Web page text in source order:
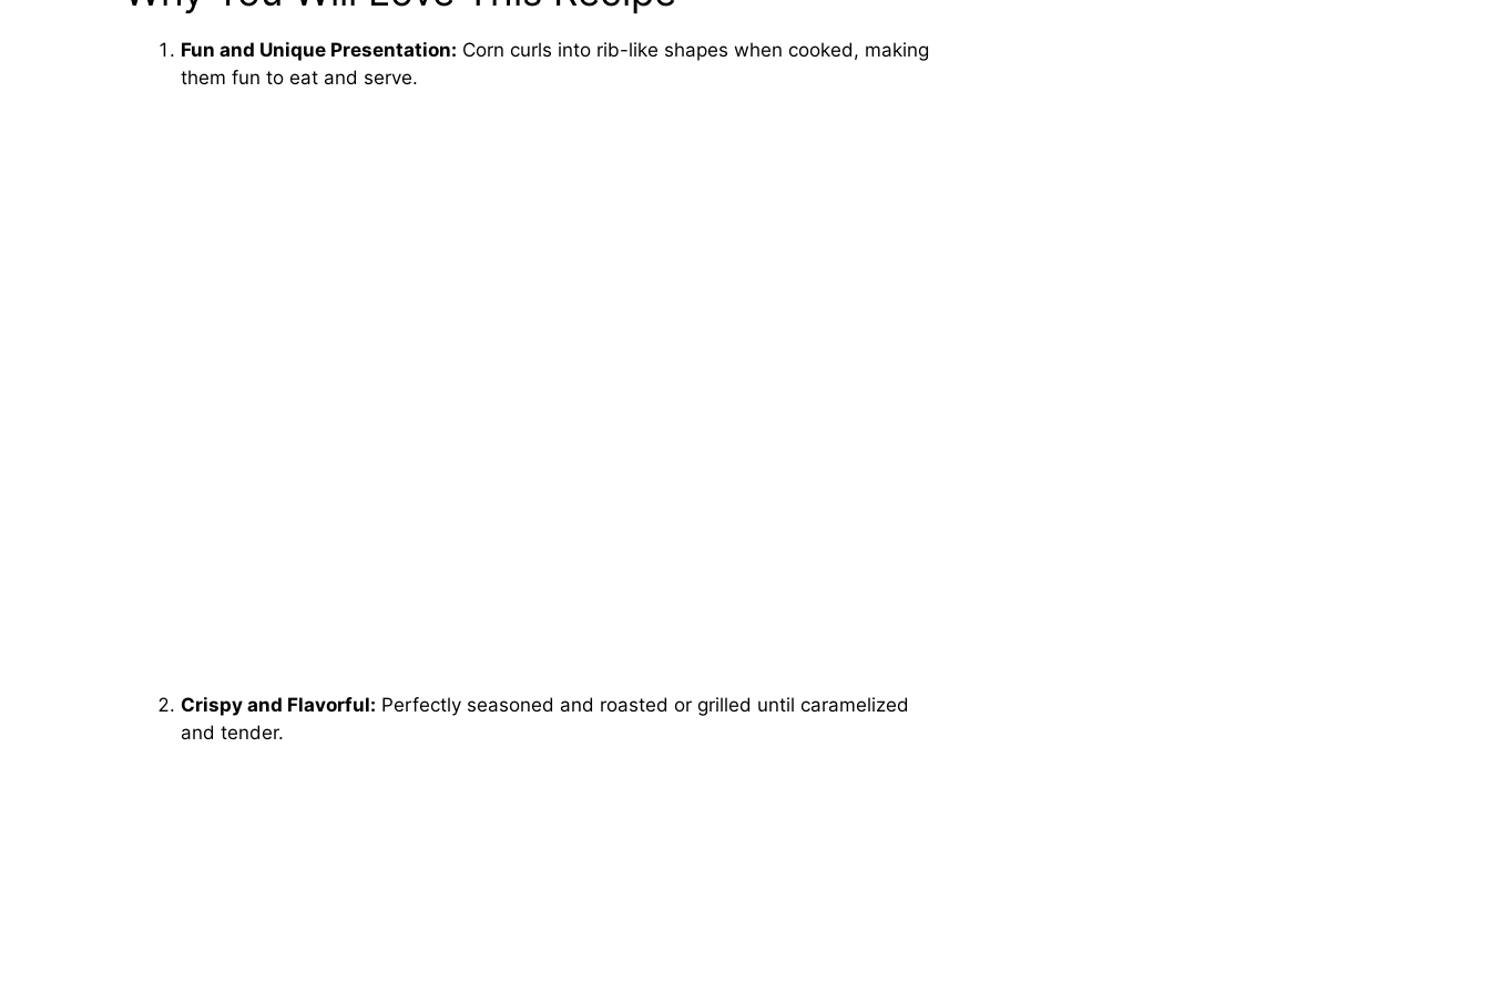
Fun and Unique Presentation: Corn curls into rib-like shapes when cooked, making
them fun to eat and serve.
Crispy and Flavorful: Perfectly seasoned and roasted or grilled until caramelized
and tender.